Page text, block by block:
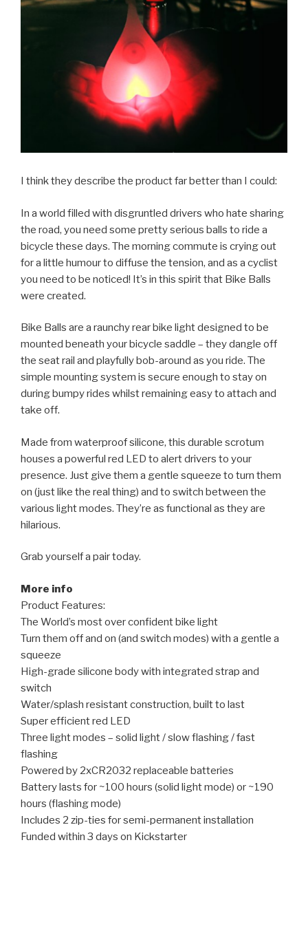
I think they describe the product far better than I could:
In a world filled with disgruntled drivers who hate sharing
the road, you need some pretty serious balls to ride a
bicycle these days. The morning commute is crying out
for a little humour to diffuse the tension, and as a cyclist
you need to be noticed! It’s in this spirit that Bike Balls
were created.
Bike Balls are a raunchy rear bike light designed to be
mounted beneath your bicycle saddle – they dangle off
the seat rail and playfully bob-around as you ride. The
simple mounting system is secure enough to stay on
during bumpy rides whilst remaining easy to attach and
take off.
Made from waterproof silicone, this durable scrotum
houses a powerful red LED to alert drivers to your
presence. Just give them a gentle squeeze to turn them
on (just like the real thing) and to switch between the
various light modes. They’re as functional as they are
hilarious.
Grab yourself a pair today.
More info
Product Features:
The World’s most over confident bike light
Turn them off and on (and switch modes) with a gentle a
squeeze
High-grade silicone body with integrated strap and
switch
Water/splash resistant construction, built to last
Super efficient red LED
Three light modes – solid light / slow flashing / fast
flashing
Powered by 2xCR2032 replaceable batteries
Battery lasts for ~100 hours (solid light mode) or ~190
hours (flashing mode)
Includes 2 zip-ties for semi-permanent installation
Funded within 3 days on Kickstarter